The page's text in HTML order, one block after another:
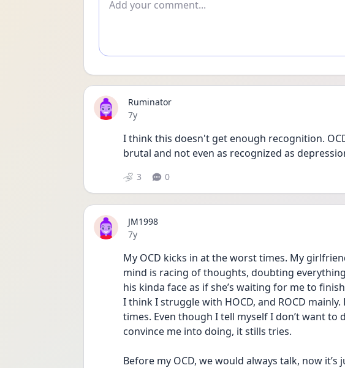
Ruminator
Date posted
7y
I think this doesn't get enough recognition.
brutal and not even as recognized as
3 0
JM1998
Date posted
7y
My OCD kicks in at the worst times. My
mind is racing of thoughts, doubting
his kinda face as if she’s waiting for me to
I think I struggle with HOCD, and ROCD
times. Even though I tell myself I don’t want
convince me into doing, it stills tries.
Before my OCD, we would always talk, now